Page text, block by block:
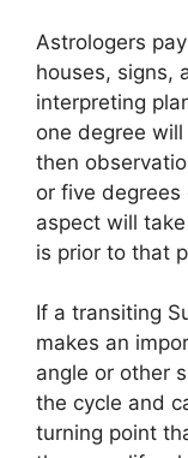
Astrologers
houses, signs,
interpreting
one degree
then
or five
aspect will
is prior to that
If a transiting
makes an
angle or other
the cycle and
turning point